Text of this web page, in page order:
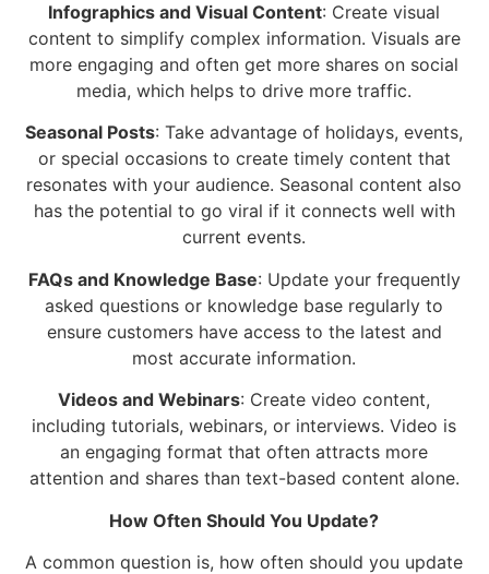
Infographics and Visual Content: Create visual
content to simplify complex information. Visuals are
more engaging and often get more shares on social
media, which helps to drive more traffic.
Seasonal Posts: Take advantage of holidays, events,
or special occasions to create timely content that
resonates with your audience. Seasonal content also
has the potential to go viral if it connects well with
current events.
FAQs and Knowledge Base: Update your frequently
asked questions or knowledge base regularly to
ensure customers have access to the latest and
most accurate information.
Videos and Webinars: Create video content,
including tutorials, webinars, or interviews. Video is
an engaging format that often attracts more
attention and shares than text-based content alone.
How Often Should You Update?
A common question is, how often should you update